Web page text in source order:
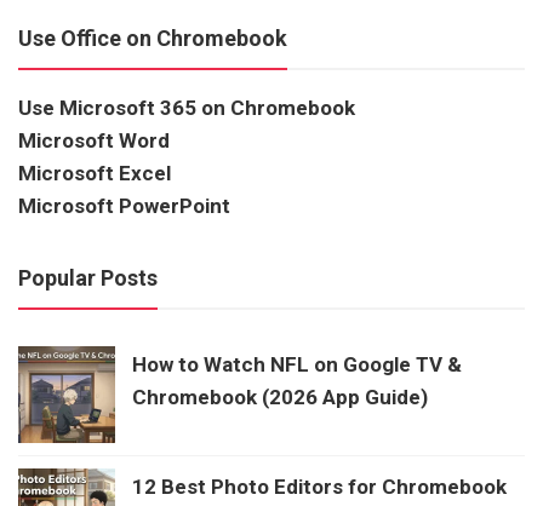
Use Office on Chromebook
Use Microsoft 365 on Chromebook
Microsoft Word
Microsoft Excel
Microsoft PowerPoint
Popular Posts
How to Watch NFL on Google TV &
Chromebook (2026 App Guide)
12 Best Photo Editors for Chromebook